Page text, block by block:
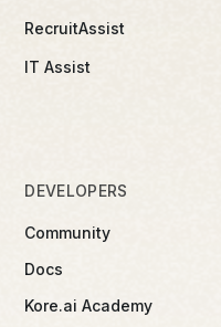
RecruitAssist
IT Assist
DEVELOPERS
Community
Docs
Kore.ai Academy